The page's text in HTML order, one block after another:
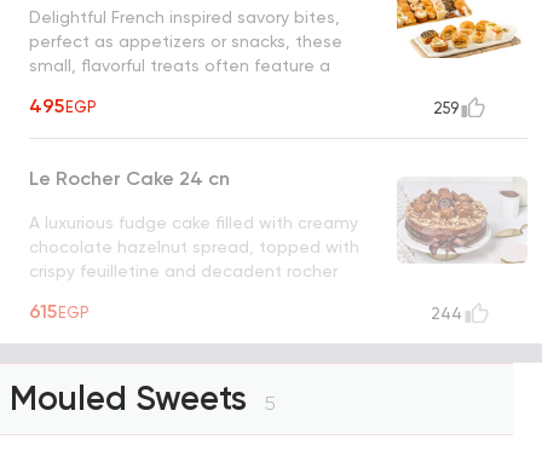
Delightful French inspired savory bites,
perfect as appetizers or snacks, these
small, flavorful treats often feature a
cuts
495EGP 259
Le Rocher Cake 24 cn
A luxurious fudge cake filled with creamy
chocolate hazelnut spread, topped with
crispy feuilletine and decadent rocher
615EGP 244
Mouled Sweets 5